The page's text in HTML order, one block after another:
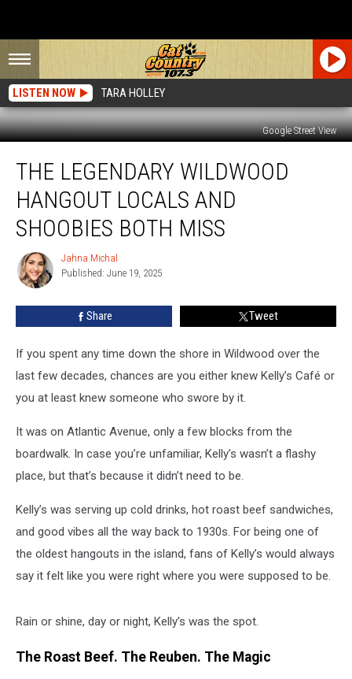
LISTEN NOW TARA HOLLEY
Google Street View
Legendary
Wildwood
Hangout
Locals
And
Shoobies
Both
Miss
THE LEGENDARY WILDWOOD
HANGOUT LOCALS AND
SHOOBIES BOTH MISS
Jahna
Michal
Jahna Michal
Published: June 19, 2025
Share Tweet
If you spent any time down the shore in Wildwood over the
last few decades, chances are you either knew Kelly’s Café or
you at least knew someone who swore by it.
It was on Atlantic Avenue, only a few blocks from the
boardwalk. In case you’re unfamiliar, Kelly’s wasn’t a flashy
place, but that’s because it didn’t need to be.
Kelly’s was serving up cold drinks, hot roast beef sandwiches,
and good vibes all the way back to 1930s. For being one of
the oldest hangouts in the island, fans of Kelly’s would always
say it felt like you were right where you were supposed to be.
Rain or shine, day or night, Kelly’s was the spot.
The Roast Beef. The Reuben. The Magic